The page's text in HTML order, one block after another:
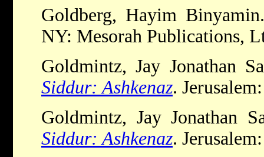
Goldberg, Hayim
NY: Mesorah Publications,
Goldmintz, Jay Jonathan
Siddur: Ashkenaz.
Goldmintz, Jay Jonathan
Siddur: Ashkenaz.